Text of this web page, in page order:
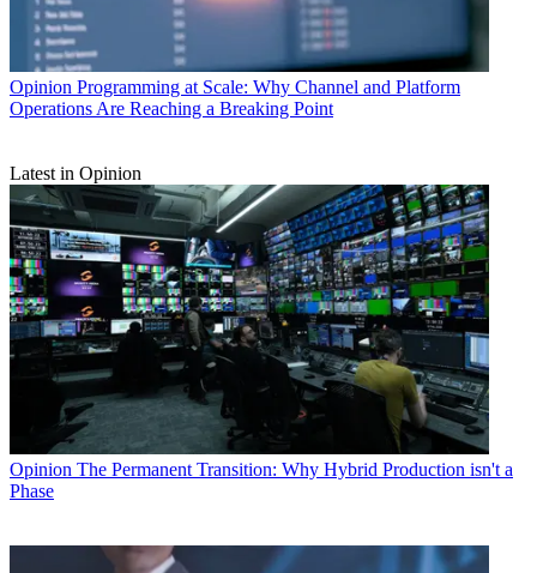
Opinion Programming at Scale: Why Channel and Platform
Operations Are Reaching a Breaking Point
Latest in Opinion
Opinion The Permanent Transition: Why Hybrid Production isn't a
Phase